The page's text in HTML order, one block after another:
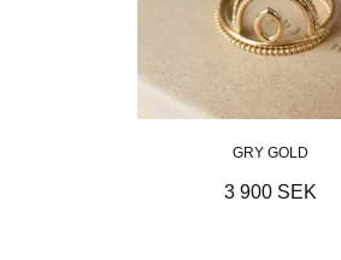
GRY GOLD
3 900 SEK